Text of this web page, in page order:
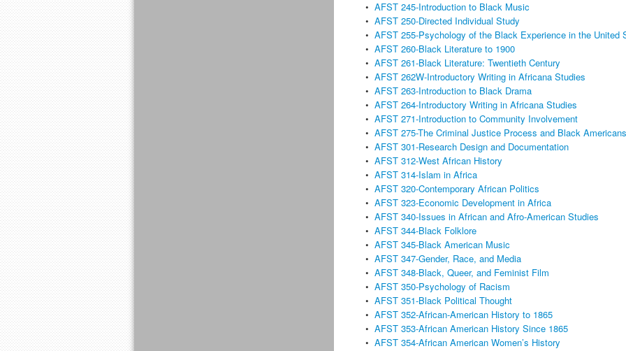
• AFST 245-Introduction to Black Music
• AFST 250-Directed Individual Study
• AFST 255-Psychology of the Black Experience in the United
• AFST 260-Black Literature to 1900
• AFST 261-Black Literature: Twentieth Century
• AFST 262W-Introductory Writing in Africana Studies
• AFST 263-Introduction to Black Drama
• AFST 264-Introductory Writing in Africana Studies
• AFST 271-Introduction to Community Involvement
• AFST 275-The Criminal Justice Process and Black Americans
• AFST 301-Research Design and Documentation
• AFST 312-West African History
• AFST 314-Islam in Africa
• AFST 320-Contemporary African Politics
• AFST 323-Economic Development in Africa
• AFST 340-Issues in African and Afro-American Studies
• AFST 344-Black Folklore
• AFST 345-Black American Music
• AFST 347-Gender, Race, and Media
• AFST 348-Black, Queer, and Feminist Film
• AFST 350-Psychology of Racism
• AFST 351-Black Political Thought
• AFST 352-African-American History to 1865
• AFST 353-African American History Since 1865
• AFST 354-African American Women’s History